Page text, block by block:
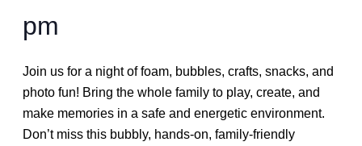
pm
Join us for a night of foam, bubbles, crafts, snacks, and
photo fun! Bring the whole family to play, create, and
make memories in a safe and energetic environment.
Don’t miss this bubbly, hands-on, family-friendly